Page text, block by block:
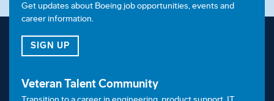
Get updates about Boeing job opportunities, events and
career information.
SIGN UP
Veteran Talent Community